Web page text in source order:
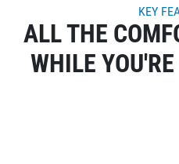
KEY
ALL THE
WHILE